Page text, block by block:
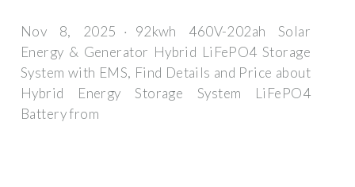
Nov 8, 2025 · 92kwh 460V-202ah Solar
Energy & Generator Hybrid LiFePO4 Storage
System with EMS, Find Details and Price about
Hybrid Energy Storage System LiFePO4
Battery from